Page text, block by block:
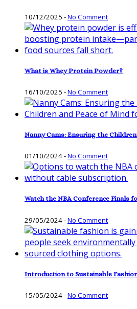
10/12/2025 -No Comment
What is Whey Protein Powder?
16/10/2025 -No Comment
Nanny Cams: Ensuring the
01/10/2024-No Comment
Watch the NBA Conference Finals
29/05/2024-No Comment
Introduction to Sustainable
15/05/2024-No Comment